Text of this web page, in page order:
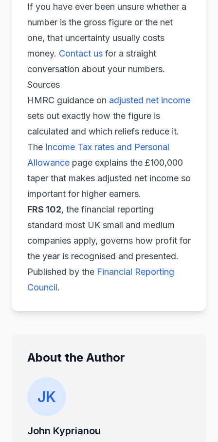
If you have ever been unsure whether a
number is the gross figure or the net
one, that uncertainty usually costs
money. Contact us for a straight
conversation about your numbers.
Sources
HMRC guidance on adjusted net income
sets out exactly how the figure is
calculated and which reliefs reduce it.
The Income Tax rates and Personal
Allowance page explains the £100,000
taper that makes adjusted net income so
important for higher earners.
FRS 102, the financial reporting
standard most UK small and medium
companies apply, governs how profit for
the year is recognised and presented.
Published by the Financial Reporting
Council.
About the Author
JK
John Kyprianou